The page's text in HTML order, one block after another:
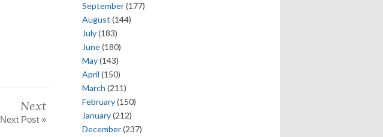
Next
Next Post »
September(177)
August (144)
July(183)
June(180)
May(143)
April (150)
March (211)
February(150)
January(212)
December(237)